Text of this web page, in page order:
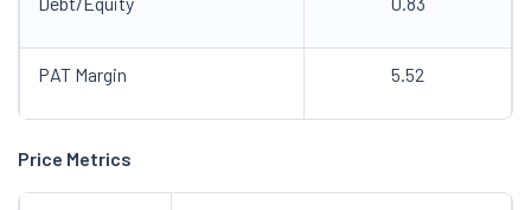
PAT Margin 5.52
Price Metrics